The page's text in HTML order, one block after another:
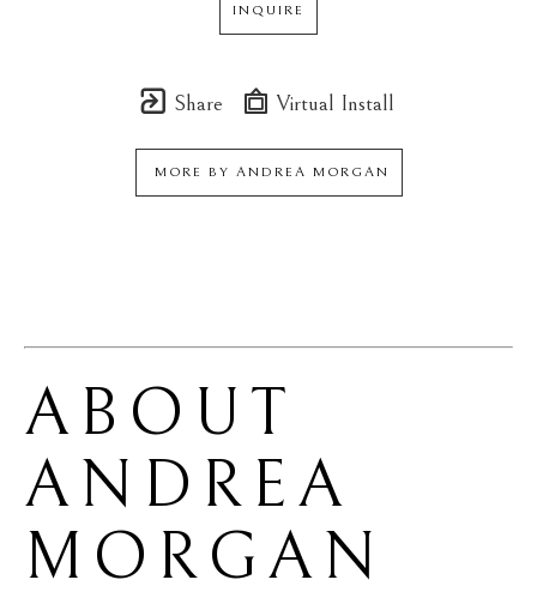
INQUIRE
Share Virtual Install
MORE BY ANDREA MORGAN
ANDREA
MORGAN